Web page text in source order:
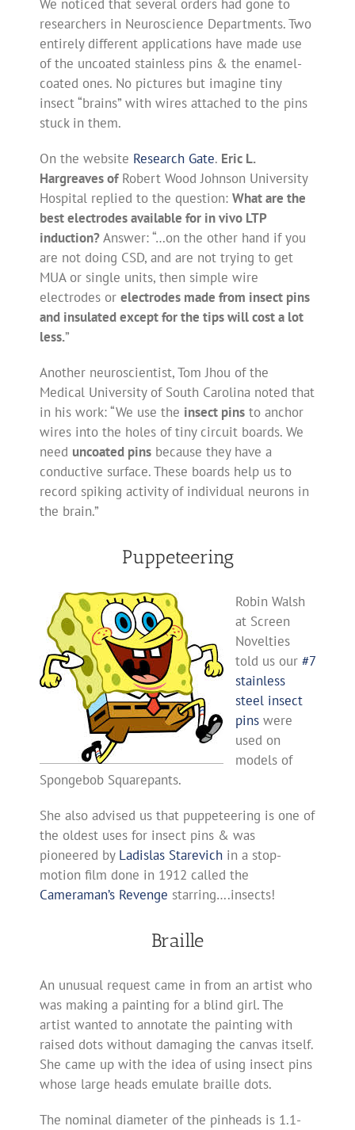
We noticed that several orders had gone to
researchers in Neuroscience Departments. Two
entirely different applications have made use
of the uncoated stainless pins & the enamel-
coated ones. No pictures but imagine tiny
insect “brains” with wires attached to the pins
stuck in them.
On the website Research Gate. Eric L.
Hargreaves ofRobert Wood Johnson University
Hospital replied to the question: What are the
best electrodes available for in vivo LTP
induction?Answer: “…on the other hand if you
are not doing CSD, and are not trying to get
MUA or single units, then simple wire
electrodes or electrodes made from insect pins
and insulated except for the tips will cost a lot
less.”
Another neuroscientist, Tom Jhou of the
Medical University of South Carolina noted that
in his work: “We use the insect pinsto anchor
wires into the holes of tiny circuit boards. We
need uncoated pinsbecause they have a
conductive surface. These boards help us to
record spiking activity of individual neurons in
the brain.”
Puppeteering
Robin Walsh
at Screen
Novelties
told us our #7
stainless
steel insect
pinswere
used on
models of
Spongebob Squarepants.
She also advised us that puppeteering is one of
the oldest uses for insect pins & was
pioneered by Ladislas Starevich in a stop-
motion film done in 1912 called the
Cameraman’s Revenge starring….insects!
Braille
An unusual request came in from an artist who
was making a painting for a blind girl. The
artist wanted to annotate the painting with
raised dots without damaging the canvas itself.
She came up with the idea of using insect pins
whose large heads emulate braille dots.
The nominal diameter of the pinheads is 1.1-